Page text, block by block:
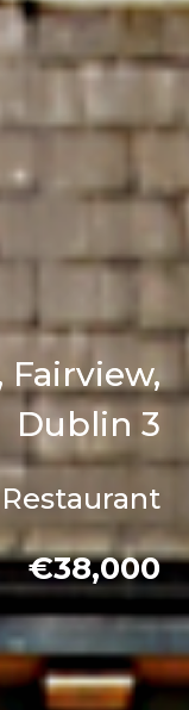
Fairview,
Dublin 3
Restaurant
€38,000